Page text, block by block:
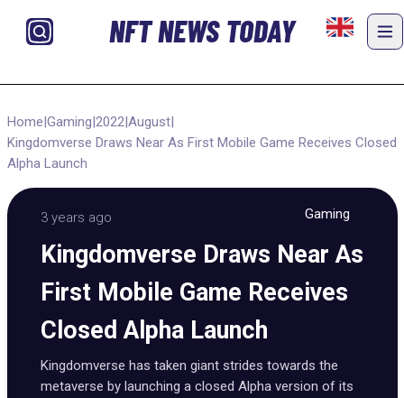
NFT NEWS TODAY
Home|Gaming|2022|August|
Kingdomverse Draws Near As First Mobile Game Receives Closed
Alpha Launch
3 years ago Gaming
Kingdomverse Draws Near As
First Mobile Game Receives
Closed Alpha Launch
Kingdomverse has taken giant strides towards the
metaverse by launching a closed Alpha version of its